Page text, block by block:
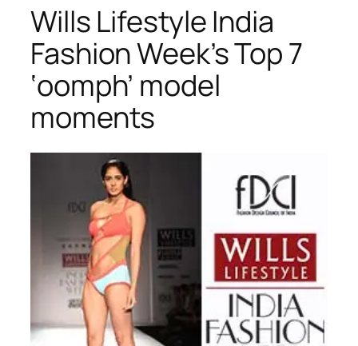
Wills Lifestyle India
Fashion Week’s Top 7
‘oomph’ model
moments